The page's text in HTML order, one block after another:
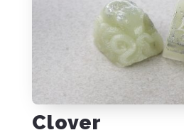
Clover